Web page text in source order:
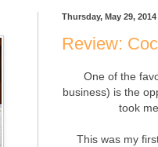
Thursday, May 29, 2014
Review:
One of the
business) is the
took
This was my